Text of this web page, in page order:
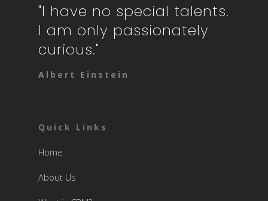
"I have no special talents.
I am only passionately
curious."
Albert Einstein
Quick Links
Home
About Us